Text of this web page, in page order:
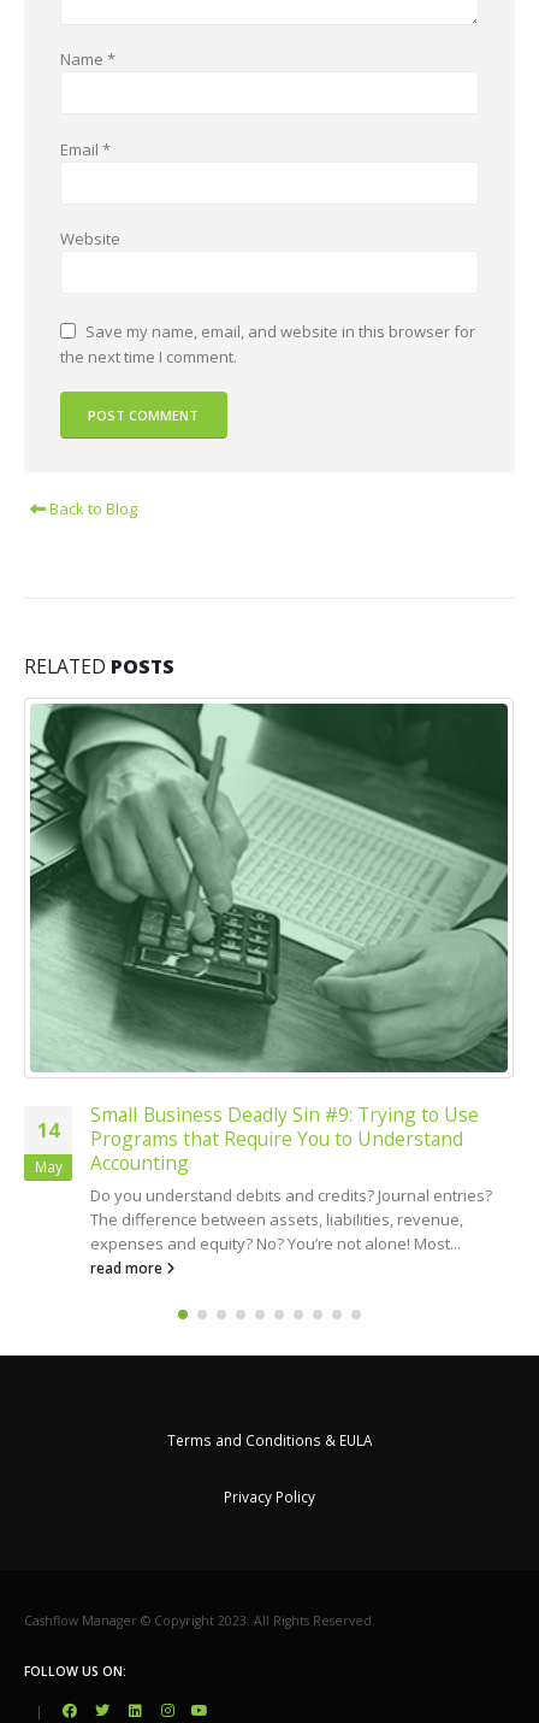
Name *
Email *
Website
Save my name, email, and website in this browser for
the next time I comment.
Back to Blog
RELATED POSTS
SmalI Business Deadly Sin #9: Trying to Use
Programs that Require You to Understand
Accounting
Do you understand debits and credits? Journal entries?
The difference between assets, liabilities, revenue,
expenses and equity? No? You’re not alone! Most...
read more
Terms and Conditions & EULA
Privacy Policy
Cashflow Manager © Copyright 2023. All Rights Reserved.
FOLLOW US ON:
|